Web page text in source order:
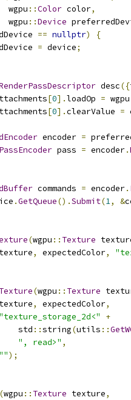
wgpu
::Color color,
wgpu
::Device
== nullptr)
{
= device;
desc({
[0].loadOp = wgpu
[0].clearValue =
encoder =
pass = encoder.
commands = encoder.
.GetQueue().Submit(1, &
(wgpu :: Texture
texture, expectedColor,
(wgpu :: Texture
texture, expectedColor,
"texture_storage_2d<"
+
std
::string(utils ::
", read>" ,
"");
(wgpu :: Texture texture,